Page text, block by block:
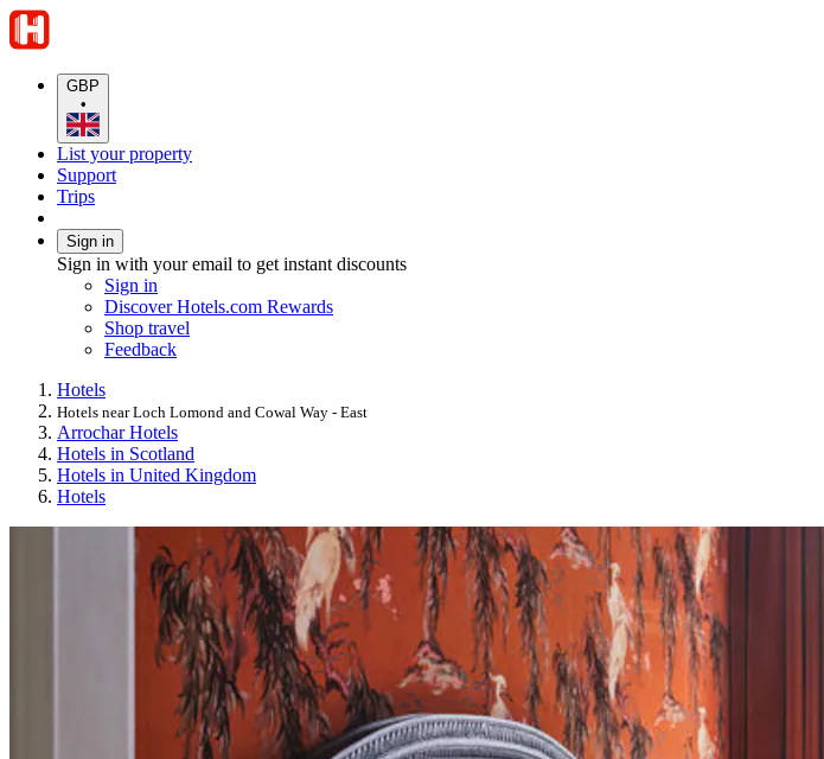
GBP
•
List your property
Support
Trips
Sign in
Sign in with your email to get instant discounts
Sign in
Discover Hotels.com Rewards
Shop travel
Feedback
Hotels
Hotels near Loch Lomond and Cowal Way - East
Arrochar Hotels
Hotels in Scotland
Hotels in United Kingdom
Hotels